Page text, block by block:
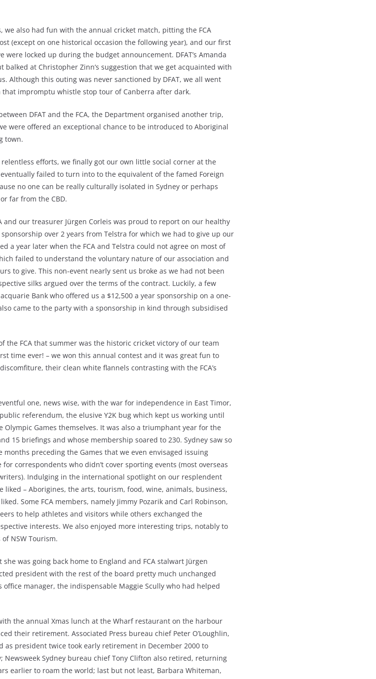
also had fun with the annual cricket match, pitting the FCA
(except on one historical occasion the following year), and our first
were locked up during the budget announcement. DFAT’s Amanda
balked at Christopher Zinn’s suggestion that we get acquainted with
Although this outing was never sanctioned by DFAT, we all went
impromptu whistle stop tour of Canberra after dark.
DFAT and the FCA, the Department organised another trip,
were offered an exceptional chance to be introduced to Aboriginal
town.
relentless efforts, we finally got our own little social corner at the
failed to turn into to the equivalent of the famed Foreign
no one can be really culturally isolated in Sydney or perhaps
far from the CBD.
and our treasurer Jürgen Corleis was proud to report on our healthy
over 2 years from Telstra for which we had to give up our
a year later when the FCA and Telstra could not agree on most of
failed to understand the voluntary nature of our association and
to give. This non-event nearly sent us broke as we had not been
silks argued over the terms of the contract. Luckily, a few
Bank who offered us a $12,500 a year sponsorship on a one-
came to the party with a sponsorship in kind through subsidised
the FCA that summer was the historic cricket victory of our team
time ever! – we won this annual contest and it was great fun to
their clean white flannels contrasting with the FCA’s
one, news wise, with the war for independence in East Timor,
referendum, the elusive Y2K bug which kept us working until
Games themselves. It was also a triumphant year for the
15 briefings and whose membership soared to 230. Sydney saw so
preceding the Games that we even envisaged issuing
correspondents who didn’t cover sporting events (most overseas
Indulging in the international spotlight on our resplendent
– Aborigines, the arts, tourism, food, wine, animals, business,
Some FCA members, namely Jimmy Pozarik and Carl Robinson,
to help athletes and visitors while others exchanged the
interests. We also enjoyed more interesting trips, notably to
NSW Tourism.
was going back home to England and FCA stalwart Jürgen
president with the rest of the board pretty much unchanged
office manager, the indispensable Maggie Scully who had helped
the annual Xmas lunch at the Wharf restaurant on the harbour
their retirement. Associated Press bureau chief Peter O’Loughlin,
as president twice took early retirement in December 2000 to
Sydney bureau chief Tony Clifton also retired, returning
earlier to roam the world; last but not least, Barbara Whiteman,